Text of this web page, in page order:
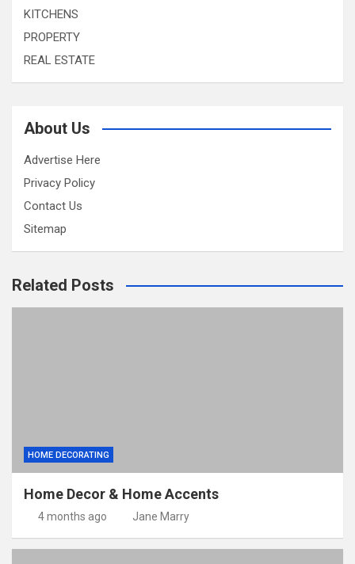
KITCHENS
PROPERTY
REAL ESTATE
About Us
Advertise Here
Privacy Policy
Contact Us
Sitemap
Related Posts
HOME DECORATING
Home Decor & Home Accents
4 months ago Jane Marry